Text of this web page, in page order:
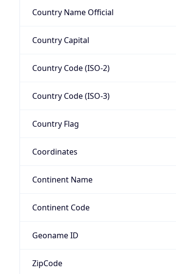
Country Name Official
Country Capital
Country Code (ISO-2)
Country Code (ISO-3)
Country Flag
Coordinates
Continent Name
Continent Code
Geoname ID
ZipCode